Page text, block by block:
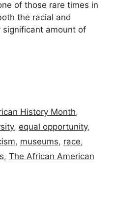
of those rare times in
the racial and
significant amount of
History Month,
, equal opportunity,
, museums, race,
, The African American